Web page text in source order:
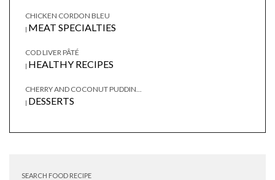
CHICKEN CORDON BLEU
| MEAT SPECIALTIES
COD LIVER PÂTÉ
| HEALTHY RECIPES
CHERRY AND COCONUT PUDDIN...
| DESSERTS
SEARCH FOOD RECIPE